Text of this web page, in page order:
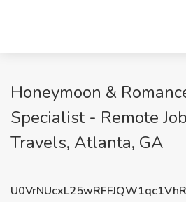
Honeymoon &
Specialist - Remote
Travels, Atlanta, GA